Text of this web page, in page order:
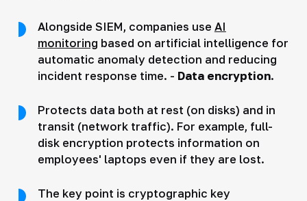
Alongside SIEM, companies use AI
monitoring based on artificial intelligence for
automatic anomaly detection and reducing
incident response time. - Data encryption.
Protects data both at rest (on disks) and in
transit (network traffic). For example, full-
disk encryption protects information on
employees' laptops even if they are lost.
The key point is cryptographic key